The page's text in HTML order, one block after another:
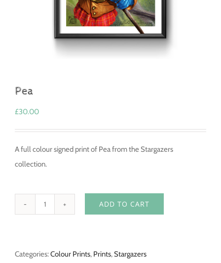
Pea
£30.00
A full colour signed print of Pea from the Stargazers
collection.
ADD TO CART
Categories:Colour Prints, Prints,Stargazers